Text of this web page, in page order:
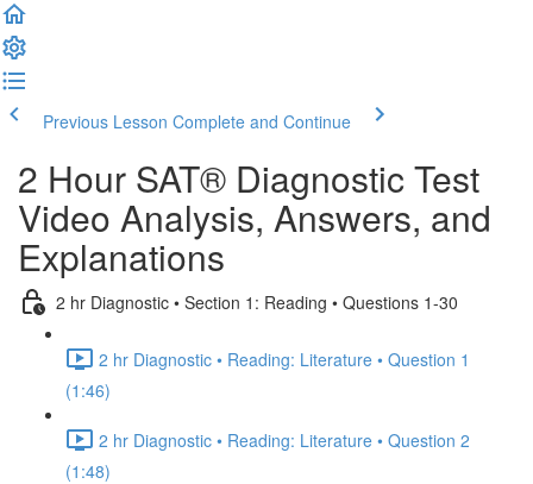
Previous Lesson Complete and Continue
2 Hour SAT® Diagnostic Test
Video Analysis, Answers, and
Explanations
2 hr Diagnostic • Section 1: Reading • Questions 1-30
2 hr Diagnostic • Reading: Literature • Question 1
(1:46)
2 hr Diagnostic • Reading: Literature • Question 2
(1:48)